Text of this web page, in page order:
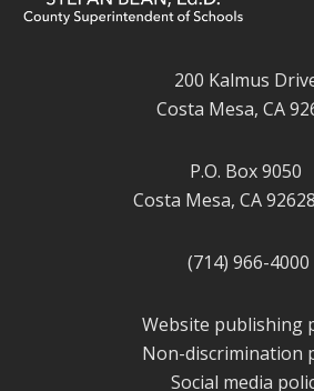
200 Kalmus
Costa Mesa, CA
P.O. Box 9050
Costa Mesa, CA
(714) 966-4000
Website publishing
Non-discrimination
Social media